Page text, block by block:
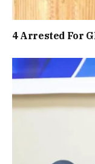
4 Arrested For